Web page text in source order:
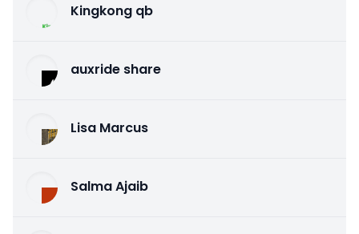
Kingkong qb
auxride share
Lisa Marcus
Salma Ajaib